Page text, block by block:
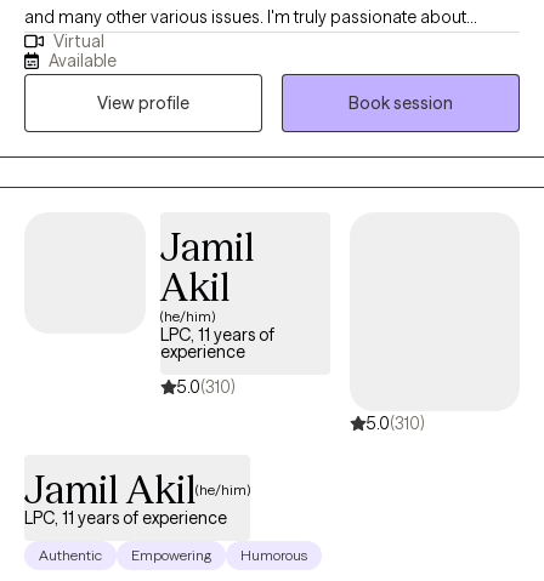
and many other various issues. I'm truly passionate about
helping people live their best lives. Let's face it, life is hard. But
you don't have to do it alone. My goal is to offer hope and
partnership as you navigate the challenges you're facing.
Virtual
Available
View profile
Book session
Jamil
Akil
(he/him)
LPC, 11 years of
experience
5.0(310)
5.0(310)
Jamil Akil(he/him)
LPC, 11 years of experience
Authentic Empowering Humorous